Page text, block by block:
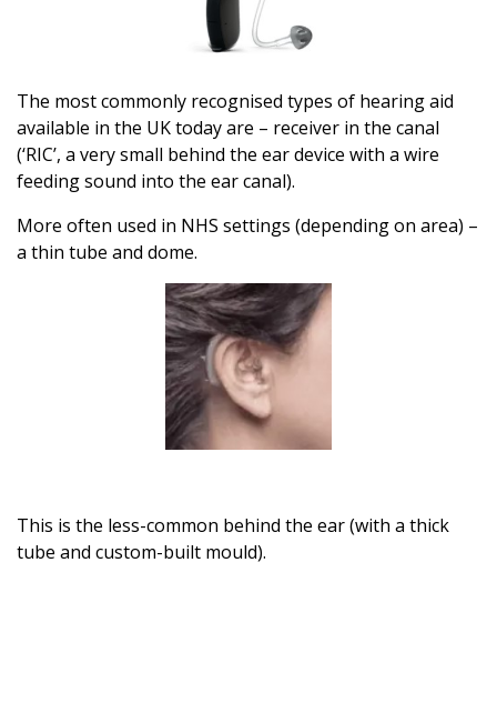
The most commonly recognised types of hearing aid
available in the UK today are – receiver in the canal
(‘RIC’, a very small behind the ear device with a wire
feeding sound into the ear canal).
More often used in NHS settings (depending on area) –
a thin tube and dome.
This is the less-common behind the ear (with a thick
tube and custom-built mould).